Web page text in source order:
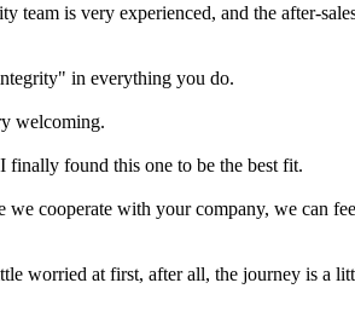
team is very experienced, and the after-
in everything you do.
welcoming.
finally found this one to be the best fit.
cooperate with your company, we can
worried at first, after all, the journey is a